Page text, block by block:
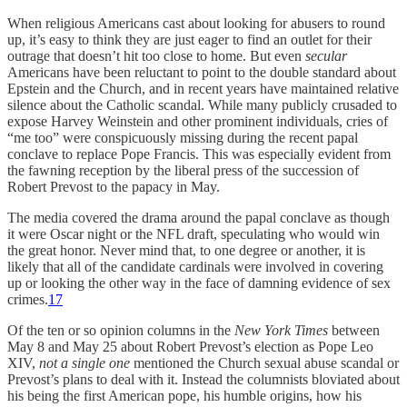
When religious Americans cast about looking for abusers to round
up, it’s easy to think they are just eager to find an outlet for their
outrage that doesn’t hit too close to home. But even secular
Americans have been reluctant to point to the double standard about
Epstein and the Church, and in recent years have maintained relative
silence about the Catholic scandal. While many publicly crusaded to
expose Harvey Weinstein and other prominent individuals, cries of
“me too” were conspicuously missing during the recent papal
conclave to replace Pope Francis. This was especially evident from
the fawning reception by the liberal press of the succession of
Robert Prevost to the papacy in May.
The media covered the drama around the papal conclave as though
it were Oscar night or the NFL draft, speculating who would win
the great honor. Never mind that, to one degree or another, it is
likely that all of the candidate cardinals were involved in covering
up or looking the other way in the face of damning evidence of sex
crimes.17
Of the ten or so opinion columns in the New York Times between
May 8 and May 25 about Robert Prevost’s election as Pope Leo
XIV, not a single one mentioned the Church sexual abuse scandal or
Prevost’s plans to deal with it. Instead the columnists bloviated about
his being the first American pope, his humble origins, how his